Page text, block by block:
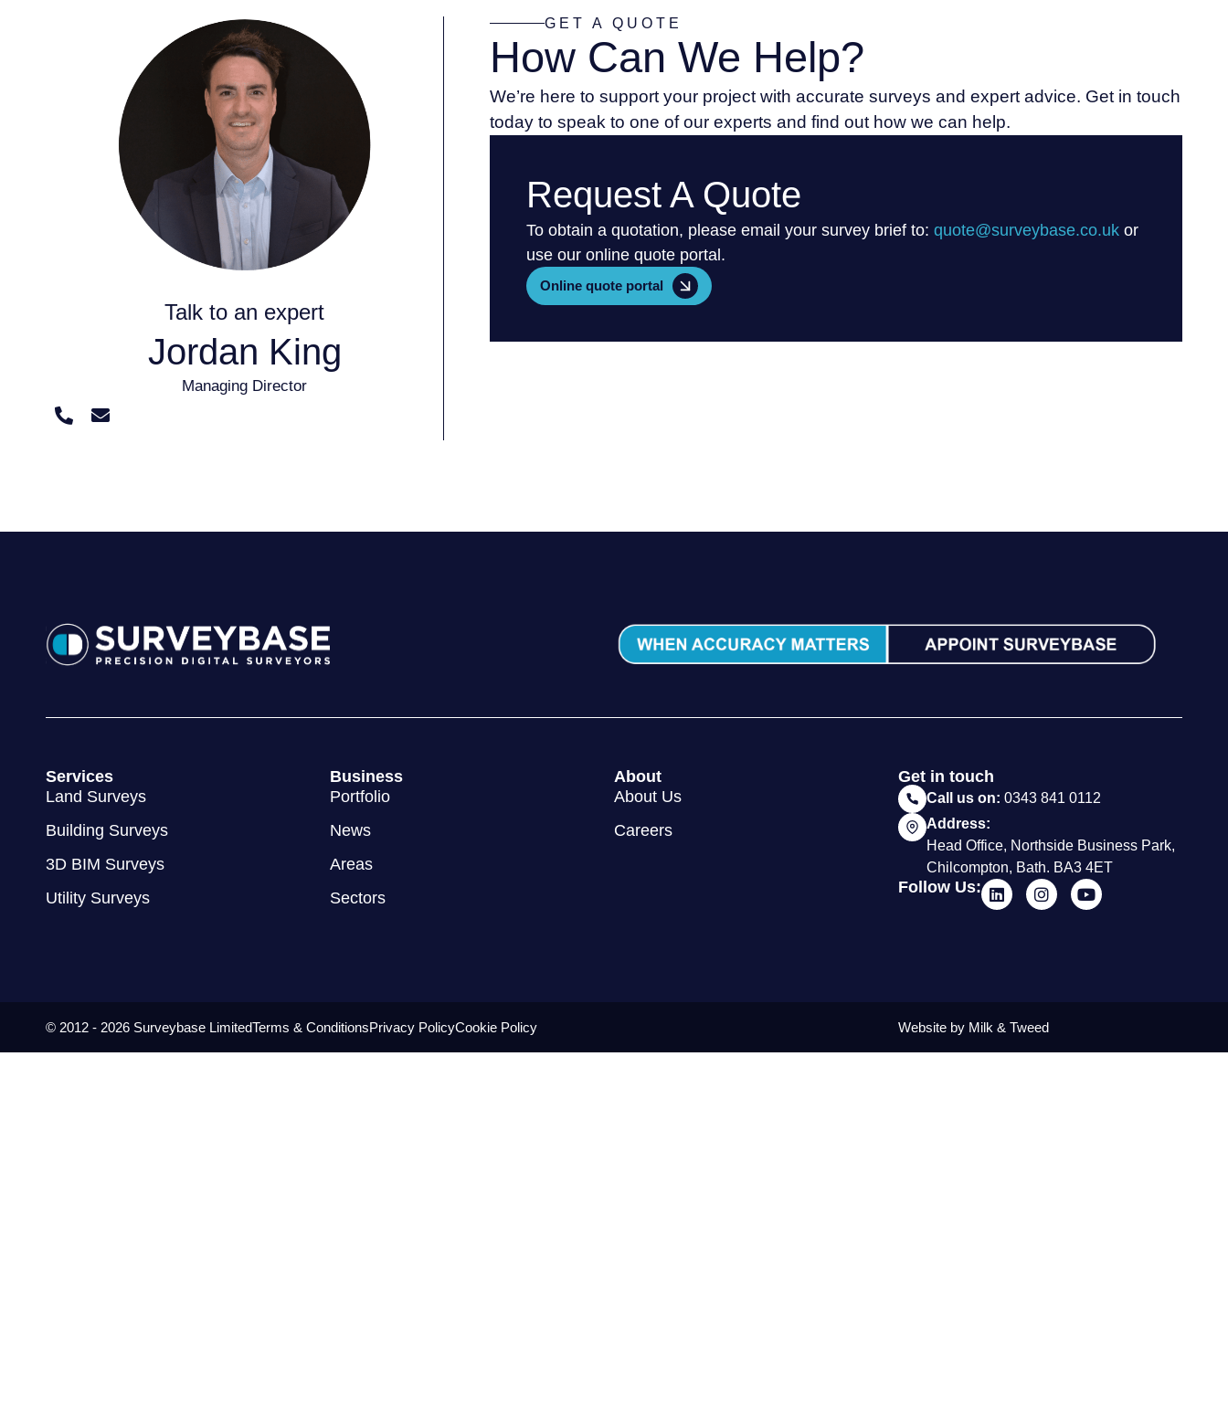
Talk to an expert
Jordan King
Managing Director
GET A QUOTE
How Can We Help?
We’re here to support your project with accurate surveys and expert advice. Get in touch
today to speak to one of our experts and find out how we can help.
Request A Quote
To obtain a quotation, please email your survey brief to:quote@surveybase.co.uk or
use our online quote portal.
Online quote portal
Services
Land Surveys
Building Surveys
3D BIM Surveys
Utility Surveys
Business
Portfolio
News
Areas
Sectors
About
About Us
Careers
Get in touch
Call us on: 0343 841 0112
Address:
Head Office, Northside Business Park,
Chilcompton, Bath. BA3 4ET
Follow Us:
© 2012 - 2026 Surveybase LimitedTerms & ConditionsPrivacy PolicyCookie Policy Website by Milk & Tweed